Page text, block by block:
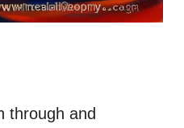
through and